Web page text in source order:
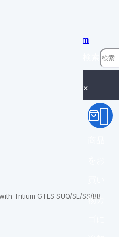
×
物カ
Tritium GTLS SUQ/SL/SS/BB